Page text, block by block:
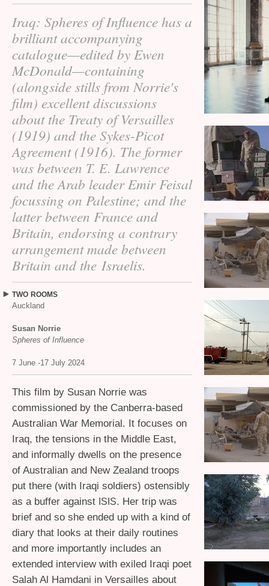
Iraq: Spheres of Influence has a
brilliant accompanying
catalogue—edited by Ewen
McDonald—containing
(alongside stills from Norrie's
film) excellent discussions
about the Treaty of Versailles
(1919) and the Sykes-Picot
Agreement (1916). The former
was between T. E. Lawrence
and the Arab leader Emir Feisal
focussing on Palestine; and the
latter between France and
Britain, endorsing a contrary
arrangement made between
Britain and the Israelis.
TWO ROOMS
Auckland
Susan Norrie
Spheres of Influence
7 June -17 July 2024
This film by Susan Norrie was
commissioned by the Canberra-based
Australian War Memorial. It focuses on
Iraq, the tensions in the Middle East,
and informally dwells on the presence
of Australian and New Zealand troops
put there (with Iraqi soldiers) ostensibly
as a buffer against ISIS. Her trip was
brief and so she ended up with a kind of
diary that looks at their daily routines
and more importantly includes an
extended interview with exiled Iraqi poet
Salah Al Hamdani in Versailles about